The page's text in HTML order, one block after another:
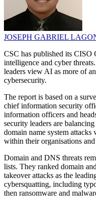
JOSEPH GABRIEL
CSC has published its
intelligence and cyber
leaders view AI as more of
cybersecurity.
The report is based on a
chief information security
information officers and
security leaders are
domain name system
within their organisations
Domain and DNS threats
lists. They ranked domain
takeover attacks as the
cybersquatting, including
then ransomware and